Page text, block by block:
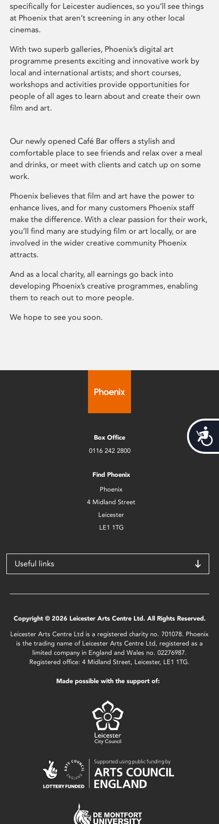
specifically for Leicester audiences, so you’ll see things
at Phoenix that aren’t screening in any other local
cinemas.
With two superb galleries, Phoenix’s digital art
programme presents exciting and innovative work by
local and international artists; and short courses,
workshops and activities provide opportunities for
people of all ages to learn about and create their own
film and art.
Our newly opened Café Bar offers a stylish and
comfortable place to see friends and relax over a meal
and drinks, or meet with clients and catch up on some
work.
Phoenix believes that film and art have the power to
enhance lives, and for many customers Phoenix staff
make the difference. With a clear passion for their work,
you’ll find many are studying film or art locally, or are
involved in the wider creative community Phoenix
attracts.
And as a local charity, all earnings go back into
developing Phoenix’s creative programmes, enabling
them to reach out to more people.
We hope to see you soon.
Box Office
0116 242 2800
Find Phoenix
Phoenix
4 Midland Street
Leicester
LE1 1TG
Useful links
Copyright © 2026 Leicester Arts Centre Ltd. All Rights Reserved.
Leicester Arts Centre Ltd is a registered charity no. 701078. Phoenix
is the trading name of Leicester Arts Centre Ltd, registered as a
limited company in England and Wales no. 02276987.
Registered office: 4 Midland Street, Leicester, LE1 1TG.
Made possible with the support of: